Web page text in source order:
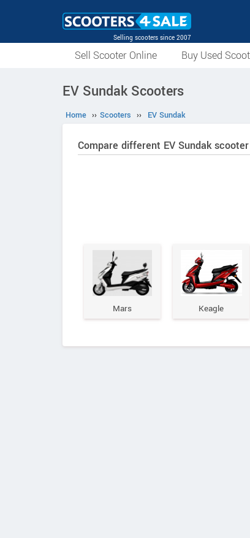
Selling scooters since 2007
Sell Scooter Online Buy Used
EV Sundak Scooters
Home ›› Scooters ›› EV Sundak
Compare different EV Sundak
Mars Keagle